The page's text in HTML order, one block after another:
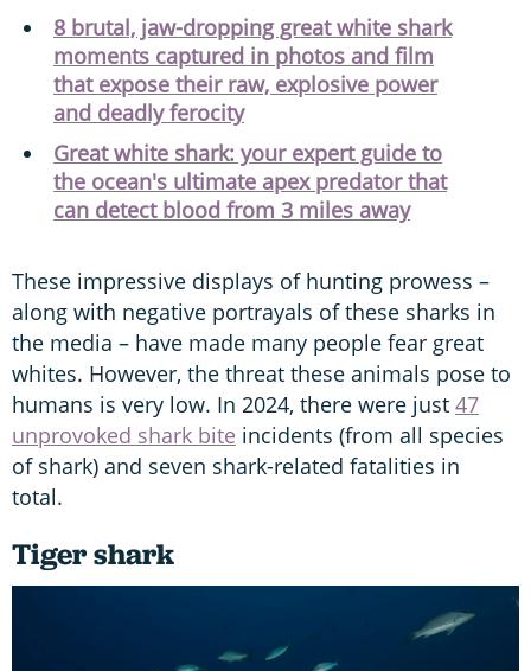
8 brutal, jaw-dropping great white shark
moments captured in photos and film
that expose their raw, explosive power
and deadly ferocity
Great white shark: your expert guide to
the ocean's ultimate apex predator that
can detect blood from 3 miles away
These impressive displays of hunting prowess –
along with negative portrayals of these sharks in
the media – have made many people fear great
whites. However, the threat these animals pose to
humans is very low. In 2024, there were just 47
unprovoked shark bite incidents (from all species
of shark) and seven shark-related fatalities in
total.
Tiger shark